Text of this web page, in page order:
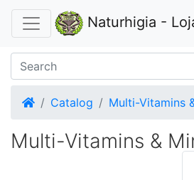
Naturhigia -
HomeCatalog Multi-Vitamins
Multi-Vitamins &